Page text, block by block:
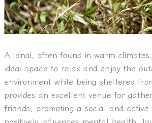
A lanai, often found in warm
ideal space to relax and enjoy the
environment while being sheltered
provides an excellent venue for
friends, promoting a social and